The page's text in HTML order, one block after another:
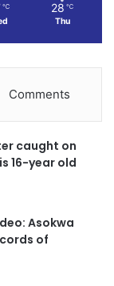
℃ 28 ℃
Thu
Comments
caught on
16-year old
Asokwa
of